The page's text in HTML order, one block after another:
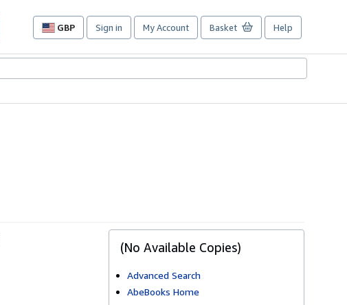
GBP
Site
preferences
Sign in My Account Basket Help
(No Available Copies)
Advanced Search
AbeBooks Home